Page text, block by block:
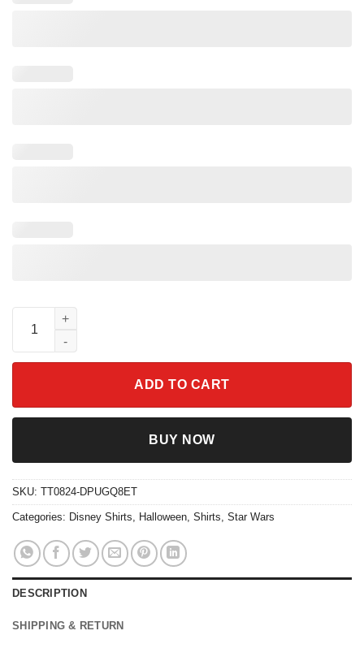
Vintage Yzma Cat Ahaha I Win The Emperor's New Groove
ADD TO CART
BUY NOW
SKU: TT0824-DPUGQ8ET
Categories: Disney Shirts, Halloween, Shirts, Star Wars
DESCRIPTION
SHIPPING & RETURN